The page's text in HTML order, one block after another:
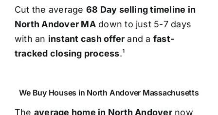
Cut the average 68 Day selling timeline in
North Andover MAdown to just 5-7 days
with an instant cash offer and a fast-
tracked closing process.¹
We Buy Houses in North Andover Massachusetts
The average home in North Andovernow